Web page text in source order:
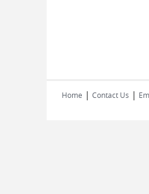
Home | Contact Us |